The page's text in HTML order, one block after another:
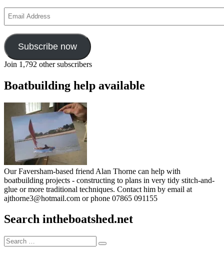
Address
Subscribe now
Join 1,792 other subscribers
Boatbuilding help available
Our Faversham-based friend Alan Thorne can help with
boatbuilding projects - constructing to plans in very tidy stitch-and-
glue or more traditional techniques. Contact him by email at
ajthorne3@hotmail.com or phone 07865 091155
Search intheboatshed.net
Search
for:
Search